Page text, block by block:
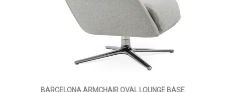
BARCELONA ARMCHAIR OVAL LOUNGE BASE